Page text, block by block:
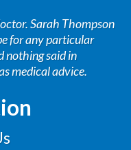
Sarah Thompson
for any particular
nothing said in
medical advice.